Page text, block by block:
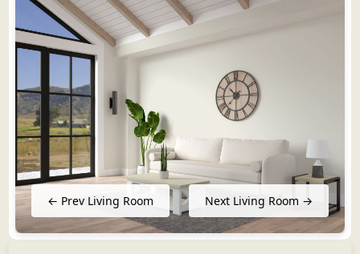
← Prev Living Room Next Living Room →